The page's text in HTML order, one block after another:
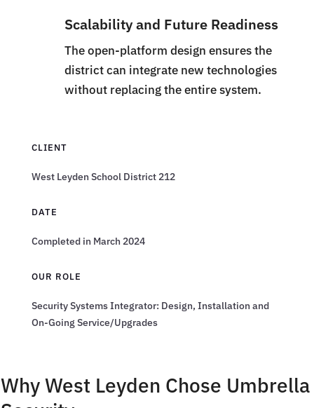
Scalability and Future Readiness
The open-platform design ensures the
district can integrate new technologies
without replacing the entire system.
CLIENT
West Leyden School District 212
DATE
Completed in March 2024
OUR ROLE
Security Systems Integrator: Design, Installation and
On-Going Service/Upgrades
Why West Leyden Chose Umbrella